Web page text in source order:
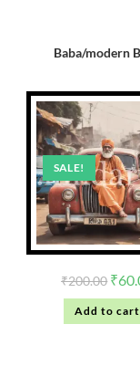
Baba/modern
SALE!
₹200.00 ₹
Add to cart